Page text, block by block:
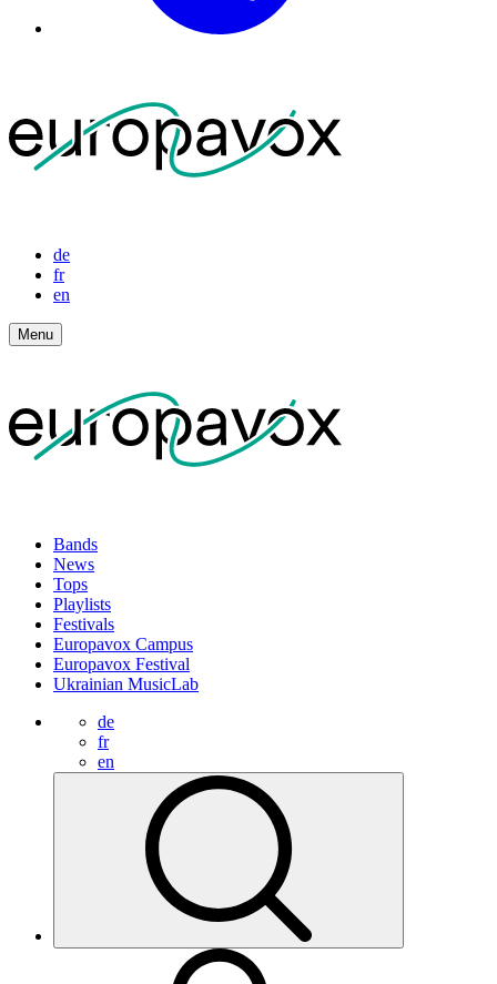
de
fr
en
Menu
Bands
News
Tops
Playlists
Festivals
Europavox Campus
Europavox Festival
Ukrainian MusicLab
de
fr
en